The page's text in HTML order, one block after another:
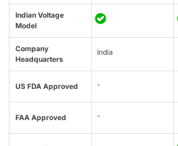
Indian Voltage
Model
Company
Headquarters
India
US FDA Approved -
FAA Approved -